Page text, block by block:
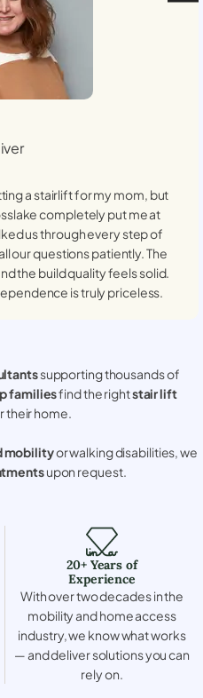
a stairlift for my mom, but
completely put me at
us through every step of
our questions patiently. The
the build quality feels solid.
is truly priceless.
supporting thousands of
familiesfind the rightstair lift
their home.
mobilityor walking disabilities, we
upon request.
20+ Years of
Experience
With over two decades in the
mobility and home access
industry, we know what works
— and deliver solutions you can
rely on.